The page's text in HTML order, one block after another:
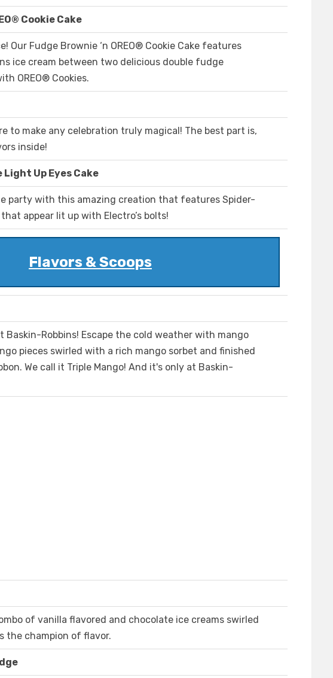
Cookie Cake
Our Fudge Brownie ‘n OREO® Cookie Cake features
ice cream between two delicious double fudge
OREO® Cookies.
to make any celebration truly magical! The best part is,
inside!
Up Eyes Cake
party with this amazing creation that features Spider-
that appear lit up with Electro’s bolts!
Flavors & Scoops
Baskin-Robbins! Escape the cold weather with mango
pieces swirled with a rich mango sorbet and finished
We call it Triple Mango! And it's only at Baskin-
of vanilla flavored and chocolate ice creams swirled
the champion of flavor.